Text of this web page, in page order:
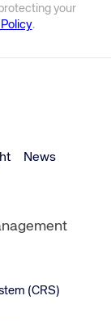
your
.
News
(CRS)